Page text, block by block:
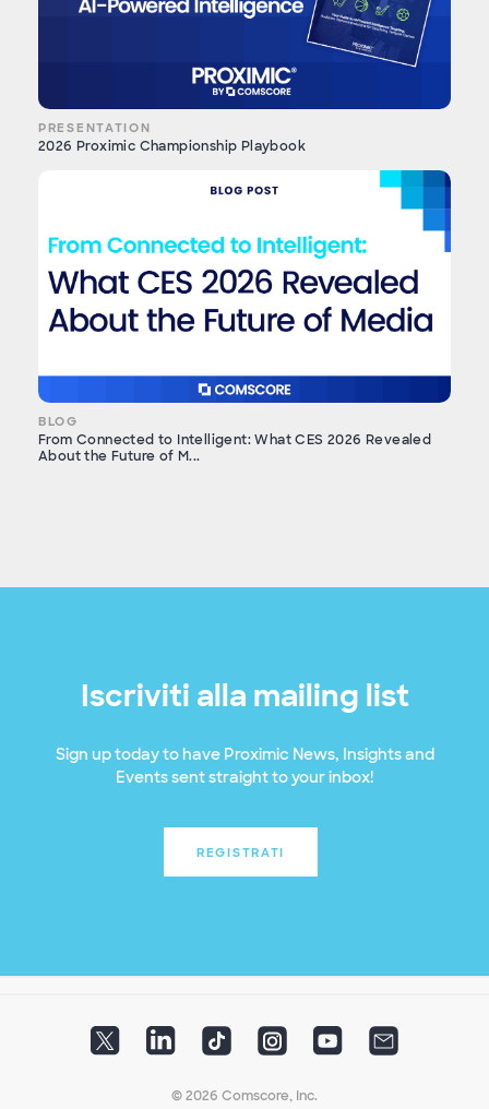
PRESENTATION
2026 Proximic Championship Playbook
BLOG
From Connected to Intelligent: What CES 2026 Revealed
About the Future of M...
Iscriviti alla mailing list
Sign up today to have Proximic News, Insights and
Events sent straight to your inbox!
REGISTRATI
© 2026 Comscore, Inc.